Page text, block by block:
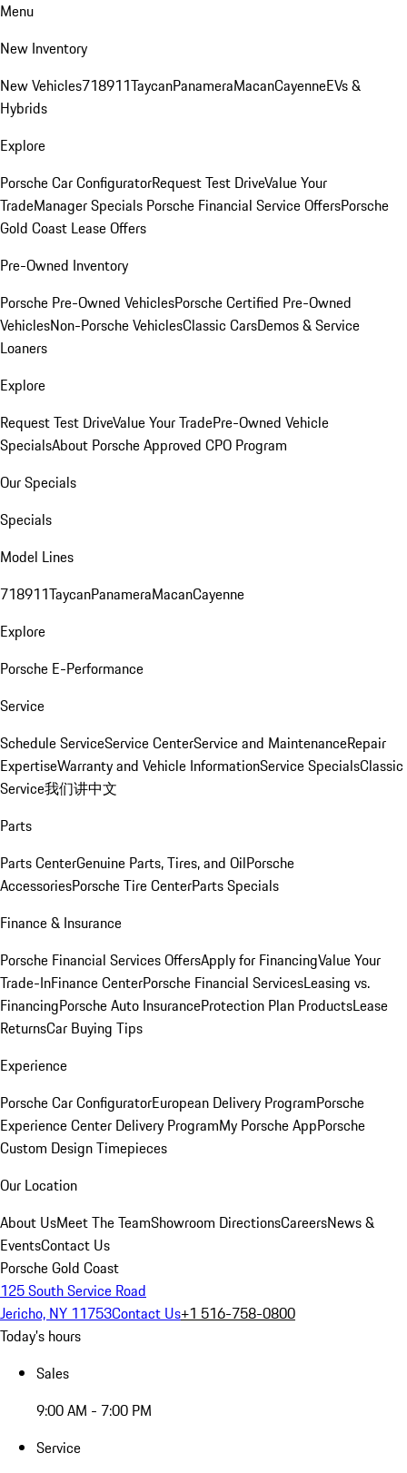
Menu
New Inventory
New Vehicles718911TaycanPanameraMacanCayenneEVs &
Hybrids
Explore
Porsche Car ConfiguratorRequest Test DriveValue Your
TradeManager Specials Porsche Financial Service OffersPorsche
Gold Coast Lease Offers
Pre-Owned Inventory
Porsche Pre-Owned VehiclesPorsche Certified Pre-Owned
VehiclesNon-Porsche VehiclesClassic CarsDemos & Service
Loaners
Explore
Request Test DriveValue Your TradePre-Owned Vehicle
SpecialsAbout Porsche Approved CPO Program
Our Specials
Specials
Model Lines
718911TaycanPanameraMacanCayenne
Explore
Porsche E-Performance
Service
Schedule ServiceService CenterService and MaintenanceRepair
ExpertiseWarranty and Vehicle InformationService SpecialsClassic
Service我们讲中文
Parts
Parts CenterGenuine Parts, Tires, and OilPorsche
AccessoriesPorsche Tire CenterParts Specials
Finance & Insurance
Porsche Financial Services OffersApply for FinancingValue Your
Trade-InFinance CenterPorsche Financial ServicesLeasing vs.
FinancingPorsche Auto InsuranceProtection Plan ProductsLease
ReturnsCar Buying Tips
Experience
Porsche Car ConfiguratorEuropean Delivery ProgramPorsche
Experience Center Delivery ProgramMy Porsche AppPorsche
Custom Design Timepieces
Our Location
About UsMeet The TeamShowroom DirectionsCareersNews &
EventsContact Us
Porsche Gold Coast
125 South Service Road
Jericho, NY 11753Contact Us+1 516-758-0800
Today's hours
Sales
9:00 AM - 7:00 PM
Service